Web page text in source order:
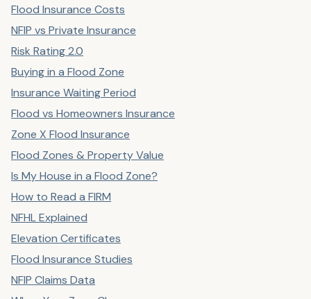
Flood Insurance Costs
NFIP vs Private Insurance
Risk Rating 2.0
Buying in a Flood Zone
Insurance Waiting Period
Flood vs Homeowners Insurance
Zone X Flood Insurance
Flood Zones & Property Value
Is My House in a Flood Zone?
How to Read a FIRM
NFHL Explained
Elevation Certificates
Flood Insurance Studies
NFIP Claims Data